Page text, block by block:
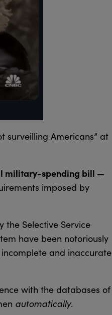
surveilling Americans” at
military-spending bill —
imposed by
the Selective Service
have been notoriously
and inaccurate
with the databases of
automatically.